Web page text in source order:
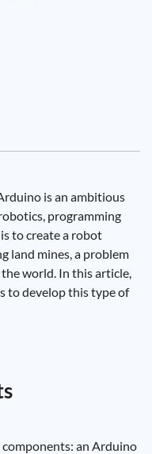
is an ambitious
programming
to create a robot
land mines, a problem
world. In this article,
to develop this type of
an Arduino